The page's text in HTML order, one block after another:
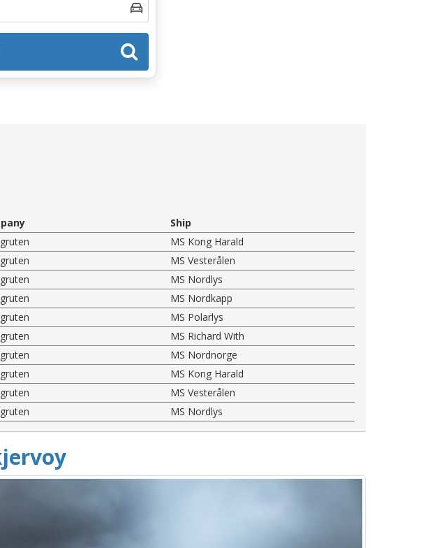
Ship
MS Kong Harald
MS Vesterålen
MS Nordlys
MS Nordkapp
MS Polarlys
MS Richard With
MS Nordnorge
MS Kong Harald
MS Vesterålen
MS Nordlys